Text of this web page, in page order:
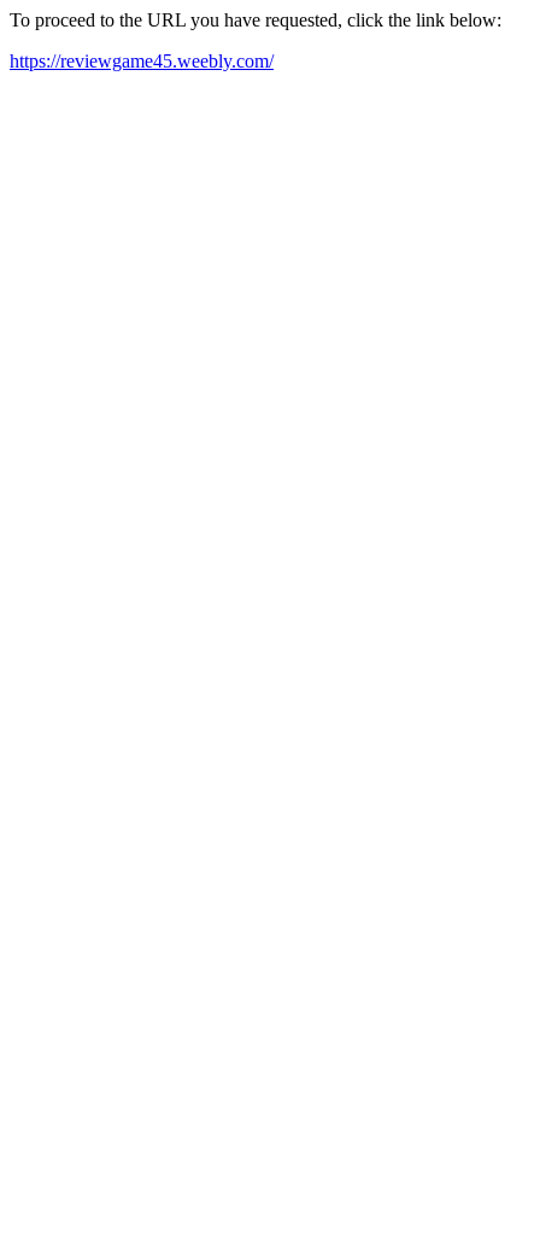
To proceed to the URL you have requested, click the link below:
https://reviewgame45.weebly.com/